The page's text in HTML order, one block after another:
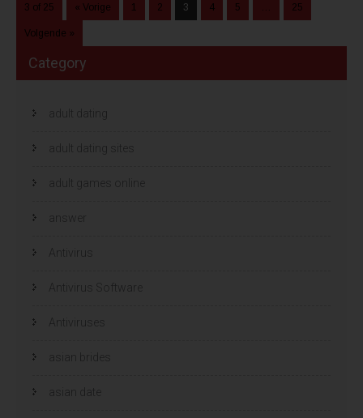
3 of 25 « Vorige 1 2 3 4 5 25
Volgende »
Category
adult dating
adult dating sites
adult games online
answer
Antivirus
Antivirus Software
Antiviruses
asian brides
asian date